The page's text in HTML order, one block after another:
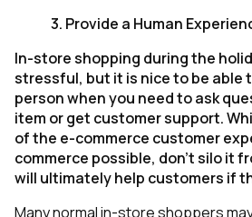
3. Provide a Human
In-store shopping during the
stressful, but it is nice to be able
person when you need to ask
item or get customer support.
of the e-commerce customer
commerce possible, don't silo it
will ultimately help customers if
Many normal in-store shoppers